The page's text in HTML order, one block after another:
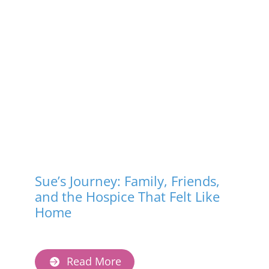
Read More
Sue’s Journey: Family, Friends,
and the Hospice That Felt Like
Home